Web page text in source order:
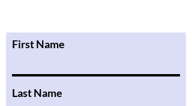
First Name
Last Name